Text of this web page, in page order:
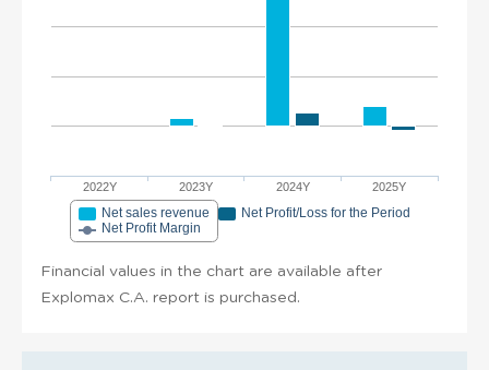
2022Y 2023Y 2024Y 2025Y
Net sales revenue
Net Profit/Loss for the Period
Net Profit Margin
Financial values in the chart are available after
Explomax C.A. report is purchased.